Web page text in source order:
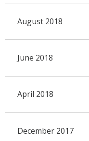
August 2018
June 2018
April 2018
December 2017